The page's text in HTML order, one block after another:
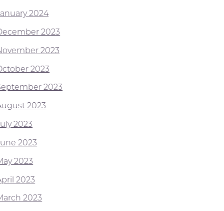
2024
2023
2023
2023
2023
2023
2023
2023
2023
2023
2023